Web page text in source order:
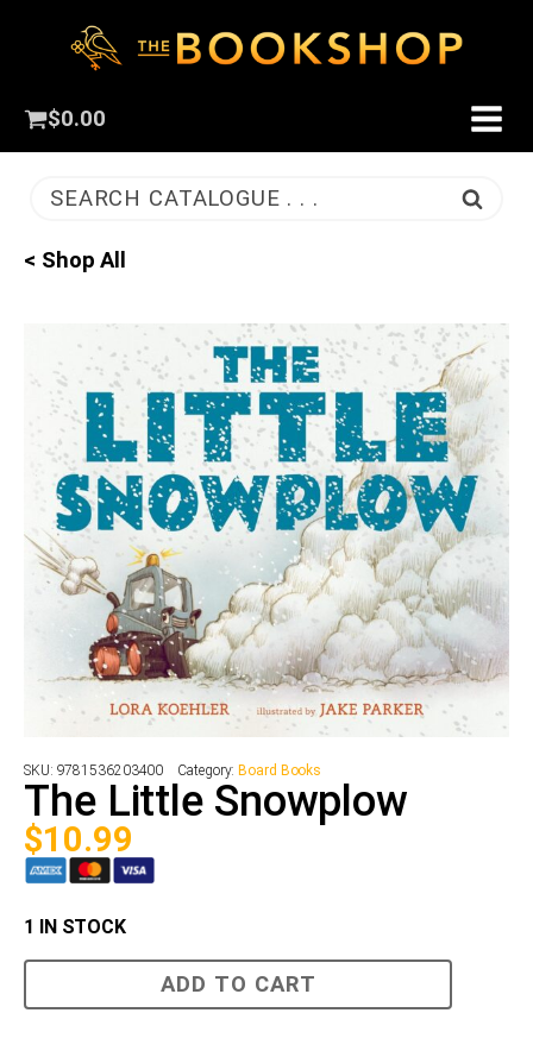
$0.00
SEARCH CATALOGUE . . .
< Shop All
SKU: 9781536203400 Category: Board Books
The Little Snowplow
$10.99
1 IN STOCK
ADD TO CART